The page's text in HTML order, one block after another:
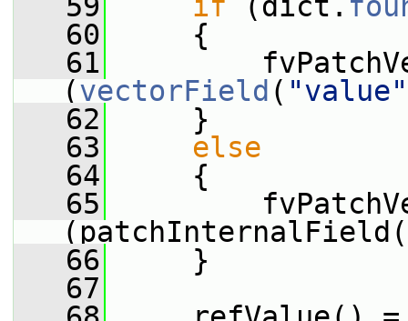
   60
{
   61
(vectorField ( "value"
   62
}
   63
else
   64
{
   65
   66
}
   67